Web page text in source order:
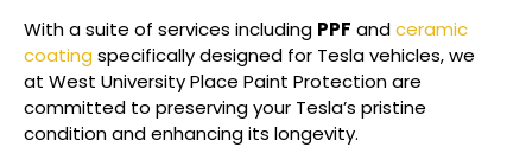
With a suite of services including PPF andceramic
coating specifically designed for Tesla vehicles, we
at West University Place Paint Protection are
committed to preserving your Tesla’s pristine
condition and enhancing its longevity.